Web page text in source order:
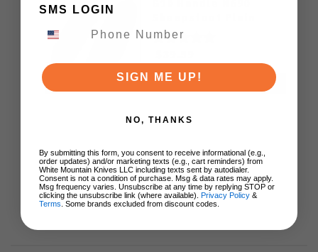
Black Blade
ADD TO CART
SMS LOGIN
SIGN ME UP!
NO, THANKS
By submitting this form, you consent to receive informational (e.g.,
order updates) and/or marketing texts (e.g., cart reminders) from
White Mountain Knives LLC including texts sent by autodialer.
Consent is not a condition of purchase. Msg & data rates may apply.
Msg frequency varies. Unsubscribe at any time by replying STOP or
clicking the unsubscribe link (where available). Privacy Policy &
Terms . Some brands excluded from discount codes.